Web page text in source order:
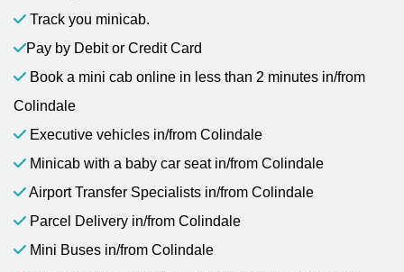
Track you minicab.
Pay by Debit or Credit Card
Book a mini cab online in less than 2 minutes in/from
Colindale
Executive vehicles in/from Colindale
Minicab with a baby car seat in/from Colindale
Airport Transfer Specialists in/from Colindale
Parcel Delivery in/from Colindale
Mini Buses in/from Colindale